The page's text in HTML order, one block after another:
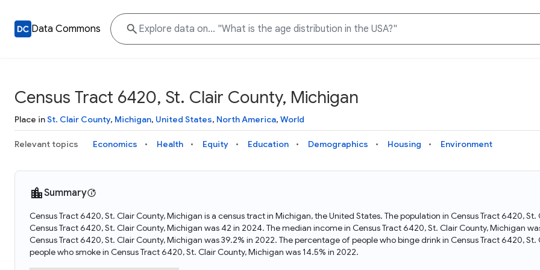
Data Commons
Knowledge Graph
Explore what data is available and understand the graph
structure
Data Download Tool
Download data for selected statistical variables
Docs
Learn how to access and visualize Data Commons data:
docs for the website, APIs, and more, for all users and
needs
and Python APIs
Why Data Commons
Discover why Data Commons is revolutionizing data access
and analysis. Learn how its unified Knowledge Graph
empowers you to explore diverse, standardized data
Census Tract 6420, St. Clair County, Michigan
Place inSt. Clair County, Michigan, United States, North America, World
Relevant topics Economics Health Equity Education Demographics Housing Environment
Summary
Census Tract 6420, St. Clair County, Michigan is a census tract in Michigan, the United States. The population in Census Tract 6420,
Census Tract 6420, St. Clair County, Michigan was 42 in 2024. The median income in Census Tract 6420, St. Clair County, Michigan
Census Tract 6420, St. Clair County, Michigan was 39.2% in 2022. The percentage of people who binge drink in Census Tract 6420,
people who smoke in Census Tract 6420, St. Clair County, Michigan was 14.5% in 2022.